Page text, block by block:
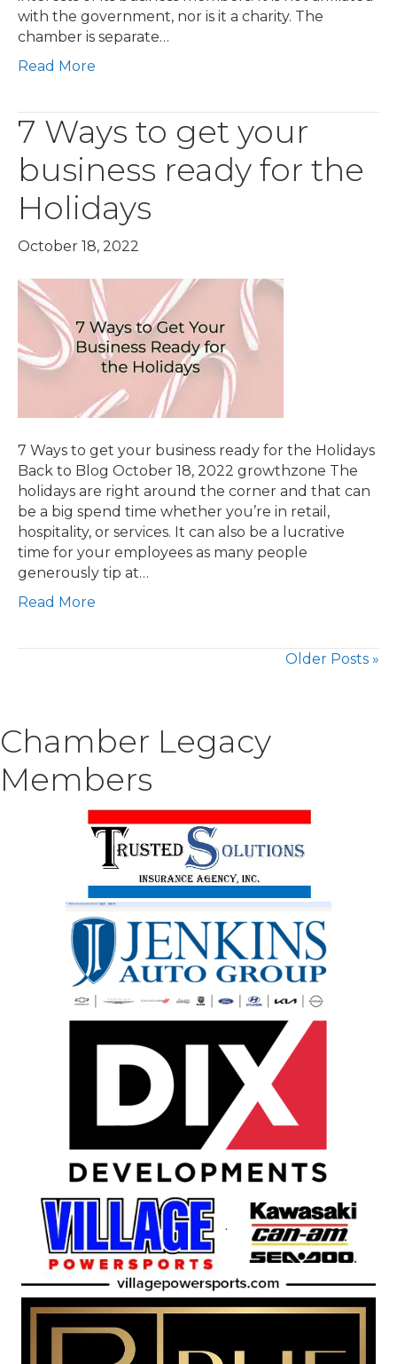
with the government, nor is it a charity. The
chamber is separate…
Read More
7 Ways to get your
business ready for the
Holidays
October 18, 2022
7 Ways to get your business ready for the Holidays
Back to Blog October 18, 2022 growthzone The
holidays are right around the corner and that can
be a big spend time whether you’re in retail,
hospitality, or services. It can also be a lucrative
time for your employees as many people
generously tip at…
Read More
Older Posts »
Chamber Legacy
Members